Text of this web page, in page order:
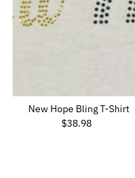
New Hope Bling T-Shirt
Regular
$38.98